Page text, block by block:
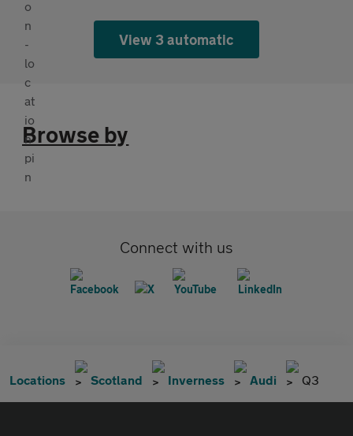
View 3 automatic
Browse by
Connect with us
Locations Scotland Inverness Audi Q3